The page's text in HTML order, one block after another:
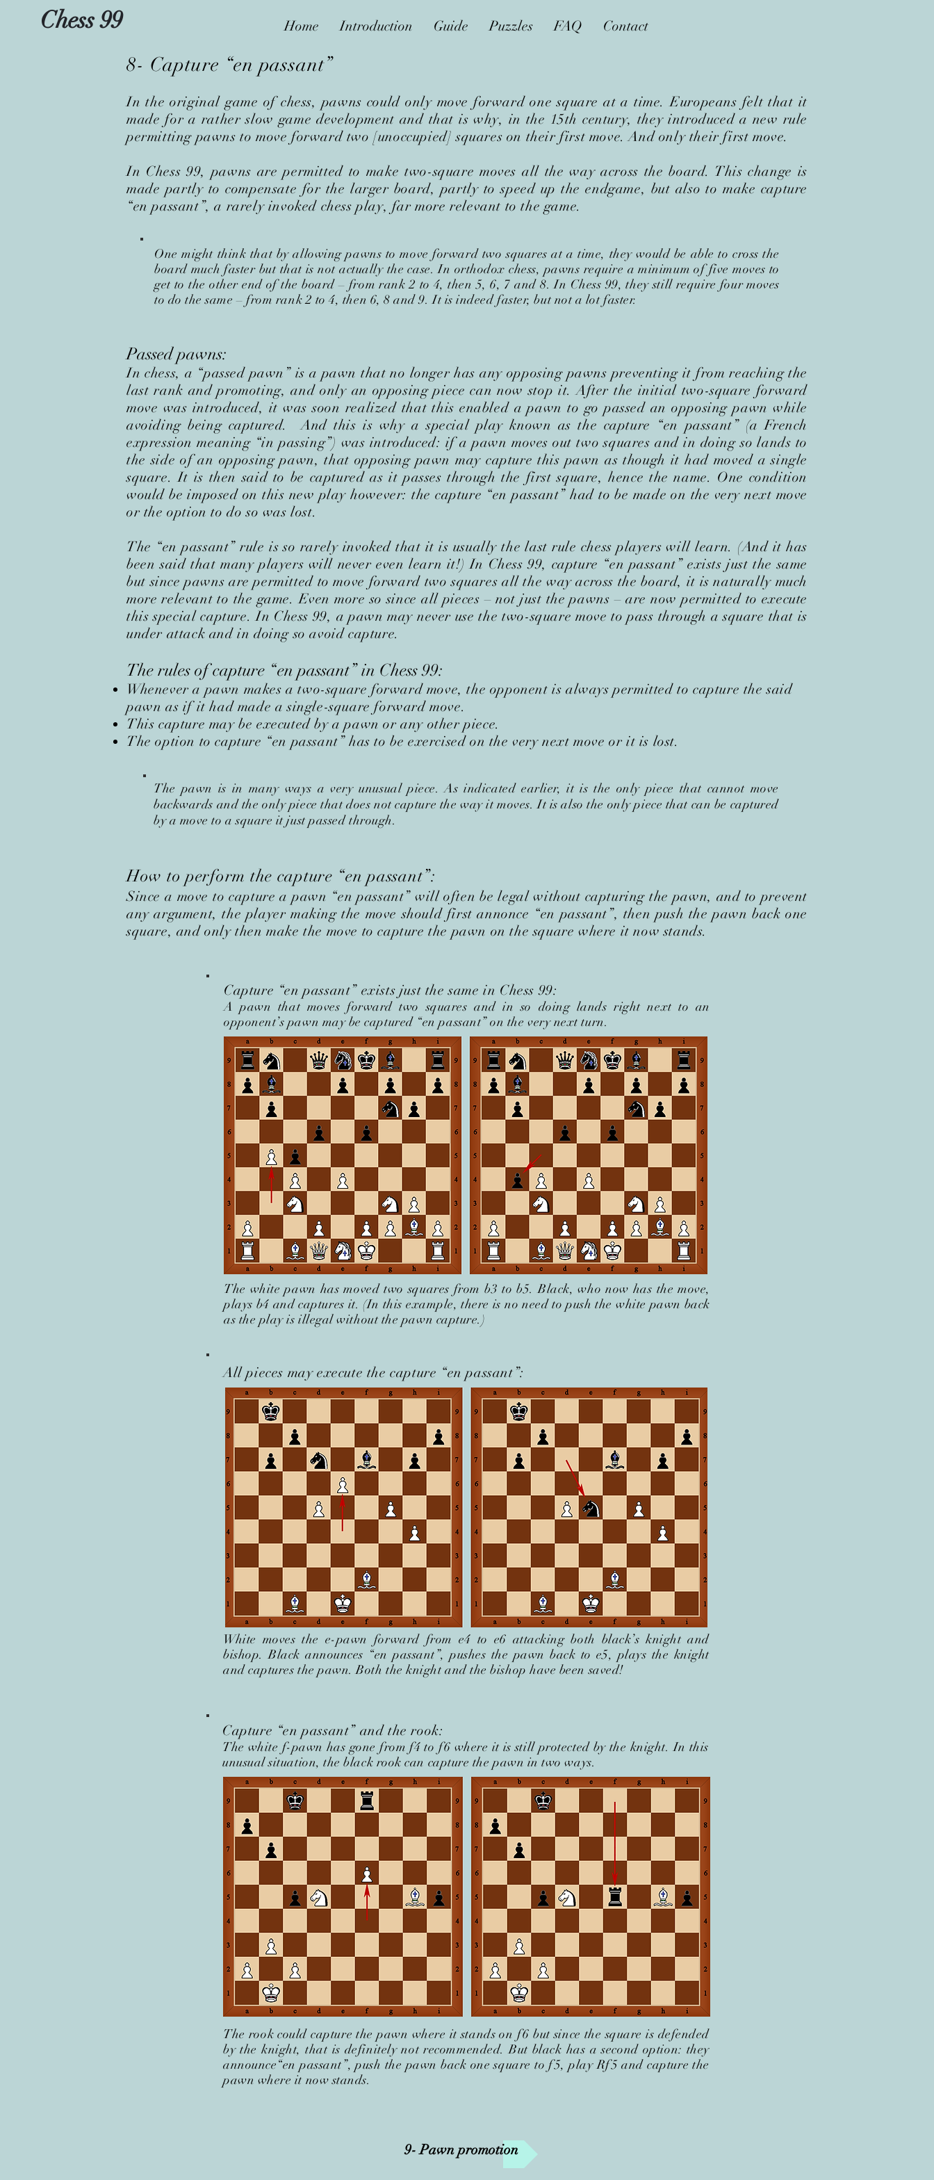
Chess 99 Home Introduction Guide Puzzles FAQ Contact
8- Capture “en passant”
In the original game of chess, pawns could only move forward one square at a time. Europeans felt that it
made for a rather slow game development and that is why, in the 15th century, they introduced a new rule
permitting pawns to move forward two [unoccupied] squares on their first move. And only their first move.
In Chess 99, pawns are permitted to make two-square moves all the way across the board. This change is
made partly to compensate for the larger board, partly to speed up the endgame, but also to make capture
“en passant”, a rarely invoked chess play, far more relevant to the game.
Passed pawns:
In chess, a “passed pawn” is a pawn that no longer has any opposing pawns preventing it from reaching the
last rank and promoting, and only an opposing piece can now stop it. After the initial two-square forward
move was introduced, it was soon realized that this enabled a pawn to go passed an opposing pawn while
avoiding being captured. And this is why a special play known as the capture “en passant” (a French
expression meaning “in passing”) was introduced: if a pawn moves out two squares and in doing so lands to
the side of an opposing pawn, that opposing pawn may capture this pawn as though it had moved a single
square. It is then said to be captured as it passes through the first square, hence the name. One condition
would be imposed on this new play however: the capture “en passant” had to be made on the very next move
or the option to do so was lost.
The “en passant” rule is so rarely invoked that it is usually the last rule chess players will learn. (And it has
been said that many players will never even learn it!) In Chess 99, capture “en passant” exists just the same
but since pawns are permitted to move forward two squares all the way across the board, it is naturally much
more relevant to the game. Even more so since all pieces – not just the pawns – are now permitted to execute
this special capture. In Chess 99, a pawn may never use the two-square move to pass through a square that is
under attack and in doing so avoid capture.
The rules of capture “en passant”in Chess 99:
Whenever a pawn makes a two-square forward move, the opponent is always permitted to capture the said
pawn as if it had made a single-square forward move.
This capture may be executed by a pawn or any other piece.
The option to capture “en passant” has to be exercised on the very next move or it is lost.
One might think that by allowing pawns to move forward two squares at a time, they would be able to cross the
board much faster but that is not actually the case. In orthodox chess, pawns require a minimum of five moves to
get to the other end of the board– from rank 2 to 4, then 5, 6, 7 and 8. In Chess 99, they still require four moves
to do the same– from rank 2 to 4, then 6, 8 and 9. It is indeed faster, but not a lot faster.
The pawn is in many ways a very unusual piece. As indicated earlier, it is the only piece that cannot move
backwards and the only piece that does not capture the way it moves. It is also the only piece that can be captured
by a move to a square it just passed through.
How to perform the capture “en passant”:
Since a move to capture a pawn “en passant”will often be legal without capturing the pawn, and to prevent
any argument, the player making the move should firstannonce “en passant”, then push the pawn back one
square, and only then make the move to capture the pawn on the square where it now stands.
Capture “en passant” exists just the same in Chess 99:
A pawn that moves forward two squares and in so doing lands right next to an
opponent’s pawn may be captured “en passant” on the very next turn.
The white pawn has moved two squares from b3 to b5. Black, who now has the move,
plays b4 and captures it. (In this example, there is no need to push the white pawn back
as the play is illegal without the pawn capture.)
All pieces may execute the capture “en passant”:
White moves the e-pawn forward from e4 to e6 attacking both black’s knight and
bishop. Black announces “en passant”, pushes the pawn back to e5, plays the knight
and captures the pawn. Both the knight and the bishop have been saved!
Capture “en passant” and the rook:
The white f-pawn has gone from f4 to f6 where it is still protected by the knight. In this
unusual situation, the black rook can capture the pawn in two ways.
The rook could capture the pawn where it stands on f6 but since the square is defended
by the knight, that is definitely not recommended. But black has a second option: they
announce“en passant”, push the pawn back one square to f5, play Rf5 and capture the
pawn where it now stands.
9- Pawn promotion